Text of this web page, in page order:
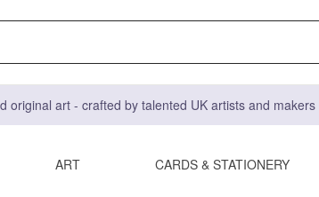
original art - crafted by talented UK artists and makers
ART CARDS & STATIONERY